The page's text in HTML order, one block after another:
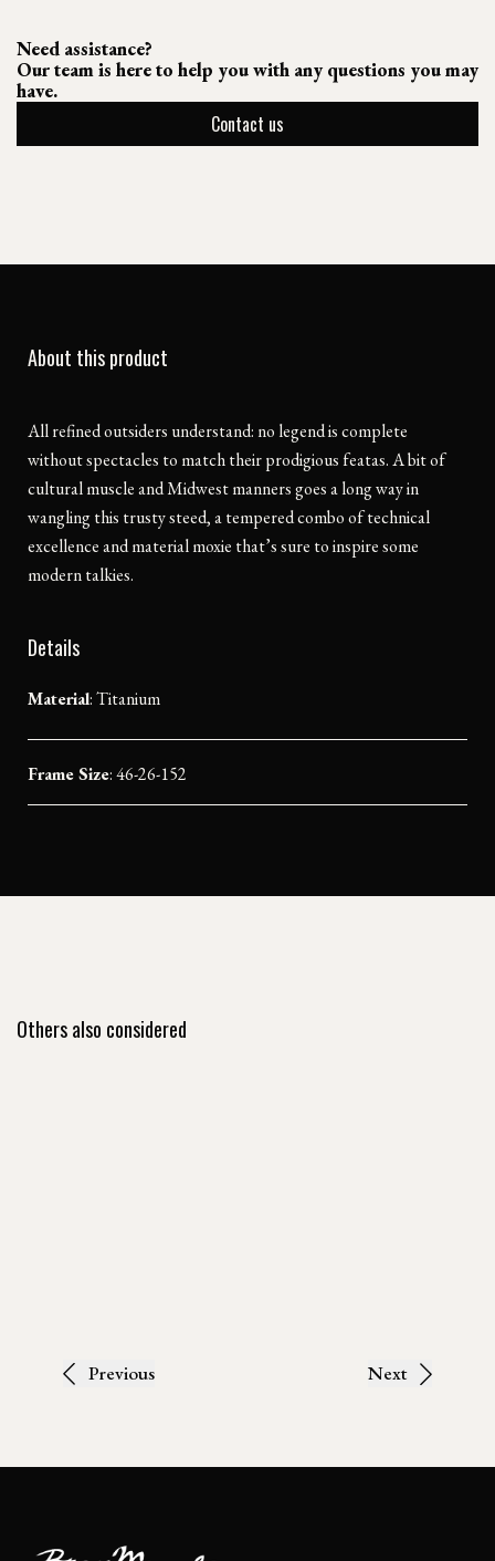
Need assistance?
Our team is here to help you with any questions you may
have.
Contact us
About this product
All refined outsiders understand: no legend is complete
without spectacles to match their prodigious featas. A bit of
cultural muscle and Midwest manners goes a long way in
wangling this trusty steed, a tempered combo of technical
excellence and material moxie that’s sure to inspire some
modern talkies.
Details
Material:Titanium
Frame Size: 46-26-152
Others also considered
Previous Next